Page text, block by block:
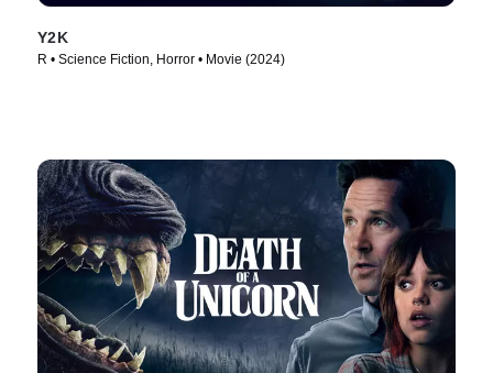
Y2K
R • Science Fiction, Horror • Movie (2024)